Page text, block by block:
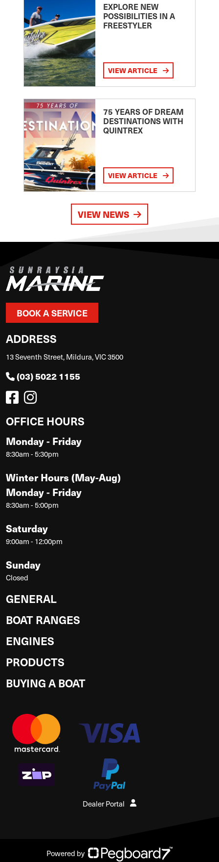
EXPLORE NEW
POSSIBILITIES IN A
FREESTYLER
VIEW ARTICLE
75 YEARS OF DREAM
DESTINATIONS WITH
QUINTREX
VIEW ARTICLE
VIEW NEWS
BOOK A SERVICE
ADDRESS
13 Seventh Street, Mildura, VIC 3500
(03) 5022 1155
OFFICE HOURS
Monday - Friday
8:30am - 5:30pm
Winter Hours (May-Aug)
Monday - Friday
8:30am - 5:00pm
Saturday
9:00am - 12:00pm
Sunday
Closed
GENERAL
BOAT RANGES
ENGINES
PRODUCTS
BUYING A BOAT
Dealer Portal
Powered by